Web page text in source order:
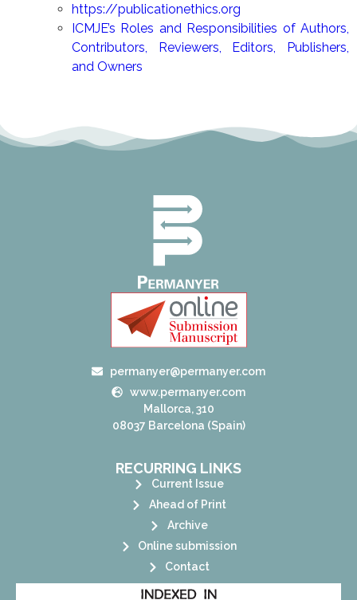
https://publicationethics.org
ICMJE’s Roles and Responsibilities of Authors,
Contributors, Reviewers, Editors, Publishers,
and Owners
permanyer@permanyer.com
www.permanyer.com
Mallorca, 310
08037 Barcelona (Spain)
RECURRING LINKS
Current Issue
Ahead of Print
Archive
Online submission
Contact